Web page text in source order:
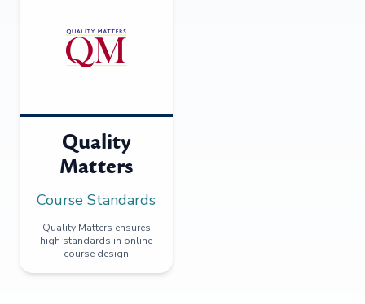
Quality
Matters
Course Standards
Quality Matters ensures
high standards in online
course design